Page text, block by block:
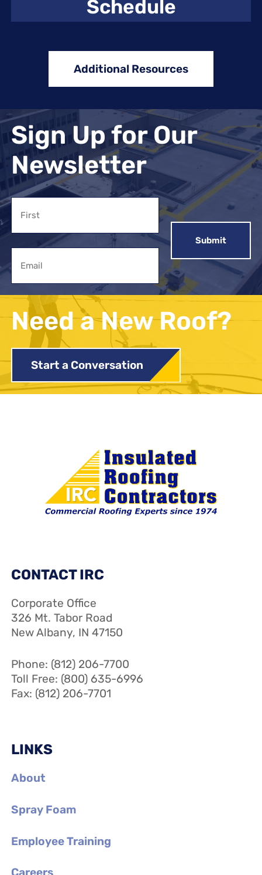
Schedule
Additional Resources
Sign Up for Our
Newsletter
Name
Need a New Roof?
Start a Conversation
CONTACT IRC
Corporate Office
326 Mt. Tabor Road
New Albany, IN 47150
Phone: (812) 206-7700
Toll Free: (800) 635-6996
Fax: (812) 206-7701
LINKS
About
Spray Foam
Employee Training